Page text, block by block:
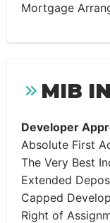
Mortgage
MIB
Developer
Absolute First
The Very Best
Extended
Capped
Right of